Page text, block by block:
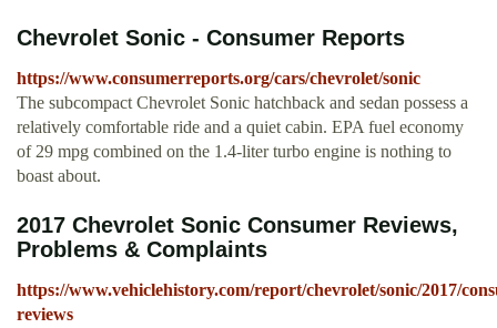
Chevrolet Sonic - Consumer Reports
https://www.consumerreports.org/cars/chevrolet/sonic
The subcompact Chevrolet Sonic hatchback and sedan possess a
relatively comfortable ride and a quiet cabin. EPA fuel economy
of 29 mpg combined on the 1.4-liter turbo engine is nothing to
boast about.
2017 Chevrolet Sonic Consumer Reviews,
Problems & Complaints
https://www.vehiclehistory.com/report/chevrolet/sonic/2017/
reviews